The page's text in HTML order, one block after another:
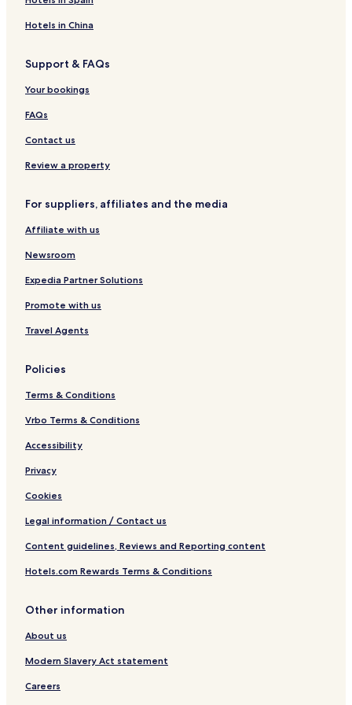
u
R
A
Y
a
h
a
w
a
o
f
n
u
m
i
o
n
s
s
Hotels in China
Support & FAQs
Your bookings
FAQs
Contact us
Review a property
For suppliers, affiliates and the media
Affiliate with us
Newsroom
Expedia Partner Solutions
Promote with us
Travel Agents
Policies
Terms & Conditions
Vrbo Terms & Conditions
Accessibility
Privacy
Cookies
Legal information / Contact us
Content guidelines, Reviews and Reporting content
Hotels.com Rewards Terms & Conditions
Other information
About us
Modern Slavery Act statement
Careers